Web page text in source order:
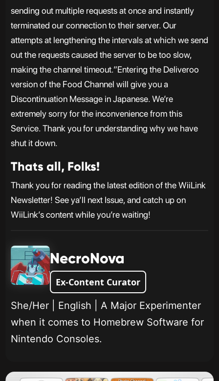
sending out multiple requests at once and instantly
terminated our connection to their server. Our
attempts at lengthening the intervals at which we send
out the requests caused the server to be too slow,
making the channel timeout.”Entering the Deliveroo
version of the Food Channel will give you a
Discontinuation Message in Japanese. We’re
extremely sorry for the inconvenience from this
Service. Thank you for understanding why we have
shut it down.
Thats all, Folks!
Thank you for reading the latest edition of the WiiLink
Newsletter! See ya’ll next Issue, and catch up on
WiiLink’s content while you’re waiting!
NecroNova
Ex-Content Curator
She/Her | English | A Major Experimenter
when it comes to Homebrew Software for
Nintendo Consoles.